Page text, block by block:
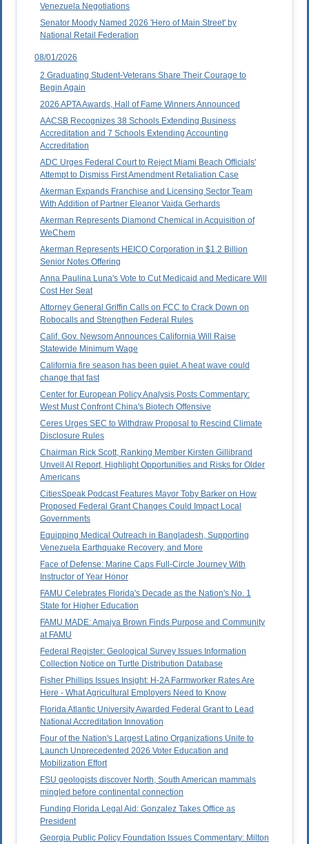
Venezuela Negotiations
Senator Moody Named 2026 'Hero of Main Street' by
National Retail Federation
08/01/2026
2 Graduating Student-Veterans Share Their Courage to
Begin Again
2026 APTA Awards, Hall of Fame Winners Announced
AACSB Recognizes 38 Schools Extending Business
Accreditation and 7 Schools Extending Accounting
Accreditation
ADC Urges Federal Court to Reject Miami Beach Officials'
Attempt to Dismiss First Amendment Retaliation Case
Akerman Expands Franchise and Licensing Sector Team
With Addition of Partner Eleanor Vaida Gerhards
Akerman Represents Diamond Chemical in Acquisition of
WeChem
Akerman Represents HEICO Corporation in $1.2 Billion
Senior Notes Offering
Anna Paulina Luna's Vote to Cut Medicaid and Medicare Will
Cost Her Seat
Attorney General Griffin Calls on FCC to Crack Down on
Robocalls and Strengthen Federal Rules
Calif. Gov. Newsom Announces California Will Raise
Statewide Minimum Wage
California fire season has been quiet. A heat wave could
change that fast
Center for European Policy Analysis Posts Commentary:
West Must Confront China's Biotech Offensive
Ceres Urges SEC to Withdraw Proposal to Rescind Climate
Disclosure Rules
Chairman Rick Scott, Ranking Member Kirsten Gillibrand
Unveil AI Report, Highlight Opportunities and Risks for Older
Americans
CitiesSpeak Podcast Features Mayor Toby Barker on How
Proposed Federal Grant Changes Could Impact Local
Governments
Equipping Medical Outreach in Bangladesh, Supporting
Venezuela Earthquake Recovery, and More
Face of Defense: Marine Caps Full-Circle Journey With
Instructor of Year Honor
FAMU Celebrates Florida's Decade as the Nation's No. 1
State for Higher Education
FAMU MADE: Amaiya Brown Finds Purpose and Community
at FAMU
Federal Register: Geological Survey Issues Information
Collection Notice on Turtle Distribution Database
Fisher Phillips Issues Insight: H-2A Farmworker Rates Are
Here - What Agricultural Employers Need to Know
Florida Atlantic University Awarded Federal Grant to Lead
National Accreditation Innovation
Four of the Nation's Largest Latino Organizations Unite to
Launch Unprecedented 2026 Voter Education and
Mobilization Effort
FSU geologists discover North, South American mammals
mingled before continental connection
Funding Florida Legal Aid: Gonzalez Takes Office as
President
Georgia Public Policy Foundation Issues Commentary: Milton